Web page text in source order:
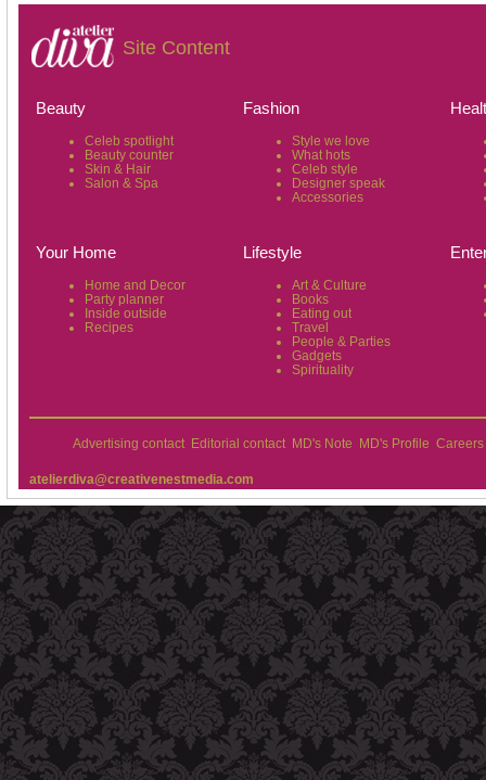
Site Content
Beauty
Celeb spotlight
Beauty counter
Skin & Hair
Salon & Spa
Fashion
Style we love
What hots
Celeb style
Designer speak
Accessories
Your Home
Home and Decor
Party planner
Inside outside
Recipes
Lifestyle
Art & Culture
Books
Eating out
Travel
People & Parties
Gadgets
Spirituality
Advertising contact Editorial contact MD's Note MD's Profile Careers
atelierdiva@creativenestmedia.com